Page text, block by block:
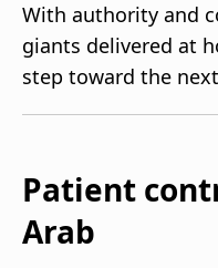
beIN XTRA
Contact Us
TV Guide
With authority and
giants delivered at
step toward the
Patient
Arab